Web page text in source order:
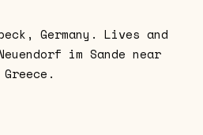
Germany. Lives and
im Sande near